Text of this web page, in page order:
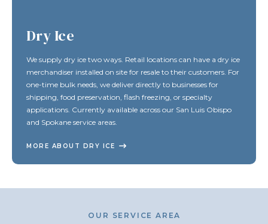
Dry Ice
We supply dry ice two ways. Retail locations can have a dry ice
merchandiser installed on site for resale to their customers. For
one-time bulk needs, we deliver directly to businesses for
shipping, food preservation, flash freezing, or specialty
applications. Currently available across our San Luis Obispo
and Spokane service areas.
MORE ABOUT DRY ICE
OUR SERVICE AREA